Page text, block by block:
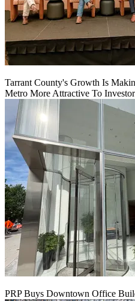
Tarrant County's Growth Is
Metro More Attractive To
PRP Buys Downtown Office